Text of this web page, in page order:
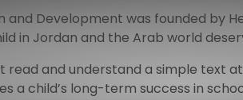
and Development was founded by
in Jordan and the Arab world
and understand a simple text
a child’s long-term success in